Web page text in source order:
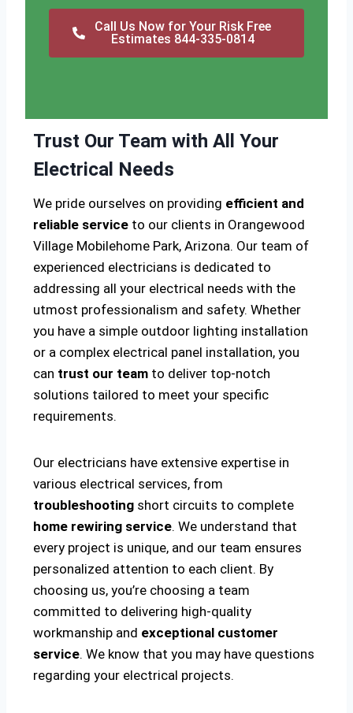
Call Us Now for Your Risk Free
Estimates 844-335-0814
Trust Our Team with All Your
Electrical Needs
We pride ourselves on providing efficient and
reliable service to our clients in Orangewood
Village Mobilehome Park, Arizona. Our team of
experienced electricians is dedicated to
addressing all your electrical needs with the
utmost professionalism and safety. Whether
you have a simple outdoor lighting installation
or a complex electrical panel installation, you
can trust our team to deliver top-notch
solutions tailored to meet your specific
requirements.
Our electricians have extensive expertise in
various electrical services, from
troubleshooting short circuits to complete
home rewiring service. We understand that
every project is unique, and our team ensures
personalized attention to each client. By
choosing us, you’re choosing a team
committed to delivering high-quality
workmanship and exceptional customer
service. We know that you may have questions
regarding your electrical projects.